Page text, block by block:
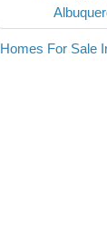
For Sale